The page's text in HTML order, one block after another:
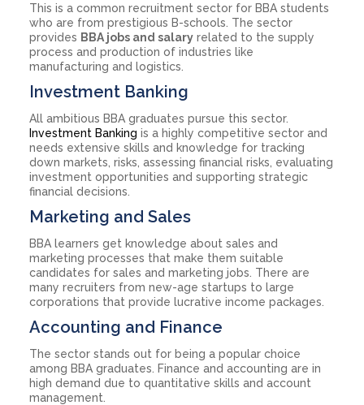
This is a common recruitment sector for BBA students
who are from prestigious B-schools. The sector
provides BBA jobs and salary related to the supply
process and production of industries like
manufacturing and logistics.
Investment Banking
All ambitious BBA graduates pursue this sector.
Investment Banking is a highly competitive sector and
needs extensive skills and knowledge for tracking
down markets, risks, assessing financial risks, evaluating
investment opportunities and supporting strategic
financial decisions.
Marketing and Sales
BBA learners get knowledge about sales and
marketing processes that make them suitable
candidates for sales and marketing jobs. There are
many recruiters from new-age startups to large
corporations that provide lucrative income packages.
Accounting and Finance
The sector stands out for being a popular choice
among BBA graduates. Finance and accounting are in
high demand due to quantitative skills and account
management.